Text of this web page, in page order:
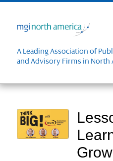
A Leading Association of
and Advisory Firms in North